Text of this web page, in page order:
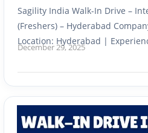
Sagility India Walk-In Drive –
(Freshers) – Hyderabad
Location: Hyderabad |
December 29, 2025